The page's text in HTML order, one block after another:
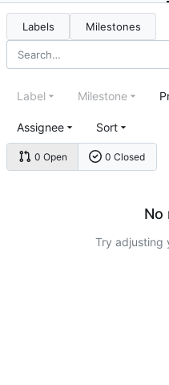
Labels Milestones
0 Open 0 Closed
Label Milestone
Assignee Sort
No
Try adjusting